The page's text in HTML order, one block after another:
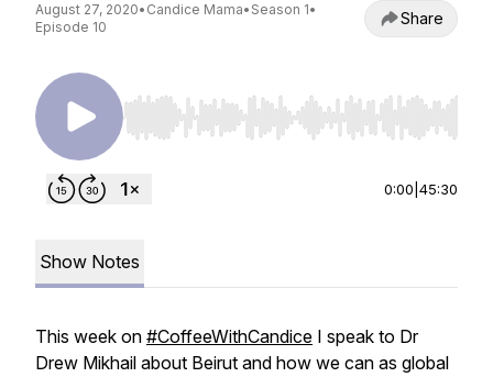
August 27, 2020• Candice Mama• Season 1•
Episode 10
Share
Use Left/Right to seek, Home/End to jump to
0:00 45:30
Show Notes
This week on #CoffeeWithCandice I speak to Dr
Drew Mikhail about Beirut and how we can as global